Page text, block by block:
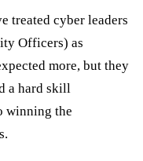
treated cyber leaders
Officers) as
more, but they
a hard skill
winning the